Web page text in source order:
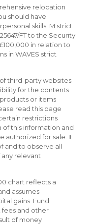
relocation
should have
skills. M strict
FT to the Security
in relation to
in WAVES strict
third-party websites
for the contents
or items
read this page
restrictions
this information and
authorized for sale. It
and to observe all
relevant
chart reflects a
assumes
gains. Fund
fees and other
of money